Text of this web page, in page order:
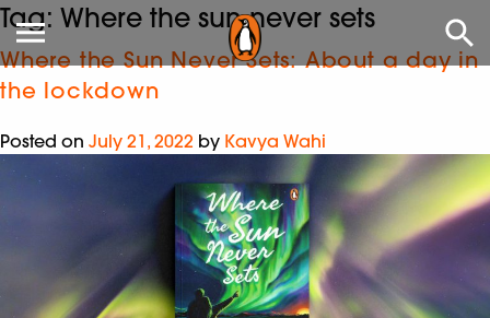
Tag: Where the sun never sets
Where the Sun Never Sets: About a day in
the lockdown
Posted on July 21, 2022 by Kavya Wahi